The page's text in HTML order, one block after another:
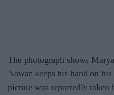
The photograph shows
Nawaz keeps his hand on
picture was reportedly taken